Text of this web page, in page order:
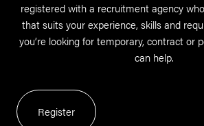
registered with a recruitment agency
that suits your experience, skills and
you’re looking for temporary, contract or
can help.
Register